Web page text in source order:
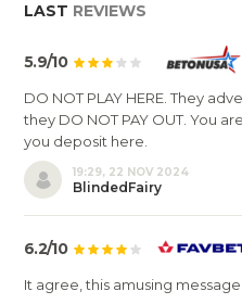
LAST REVIEWS
5.9/10
DO NOT PLAY HERE. They
they DO NOT PAY OUT. You
you deposit here.
19:29, 22 NOV 2024
BlindedFairy
6.2/10
It agree, this amusing message